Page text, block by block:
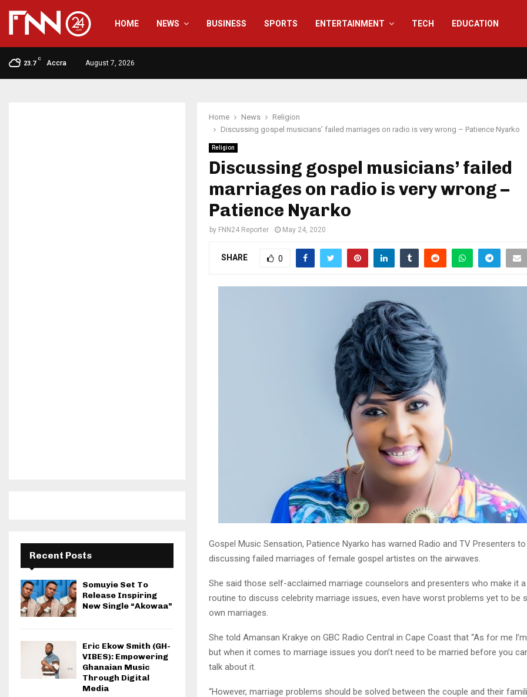
HOME NEWS BUSINESS SPORTS ENTERTAINMENT TECH EDUCATION
23.7
C
Accra August 7, 2026
Home News
Religion
Discussing gospel musicians’ failed marriages on radio is very wrong – Patience Nyarko
Religion
Discussing gospel musicians’ failed
marriages on radio is very wrong –
Patience Nyarko
by FNN24 Reporter May 24, 2020
SHARE 0
Gospel Music Sensation, Patience Nyarko has warned Radio and TV Presenters
discussing failed marriages of female gospel artistes on the airwaves.
She said those self-acclaimed marriage counselors and presenters who make it
routine to discuss celebrity marriage issues, even have worst problems yet to be
own marriages.
She told Amansan Krakye on GBC Radio Central in Cape Coast that “As for me
but when it comes to marriage issues you don’t need to be married before you
talk about it.
“However, marriage problems should be solved between the couple and their
Recent Posts
Somuyie Set To
Release Inspiring
New Single “Akowaa”
Eric Ekow Smith (GH-
VIBES): Empowering
Ghanaian Music
Through Digital
Media